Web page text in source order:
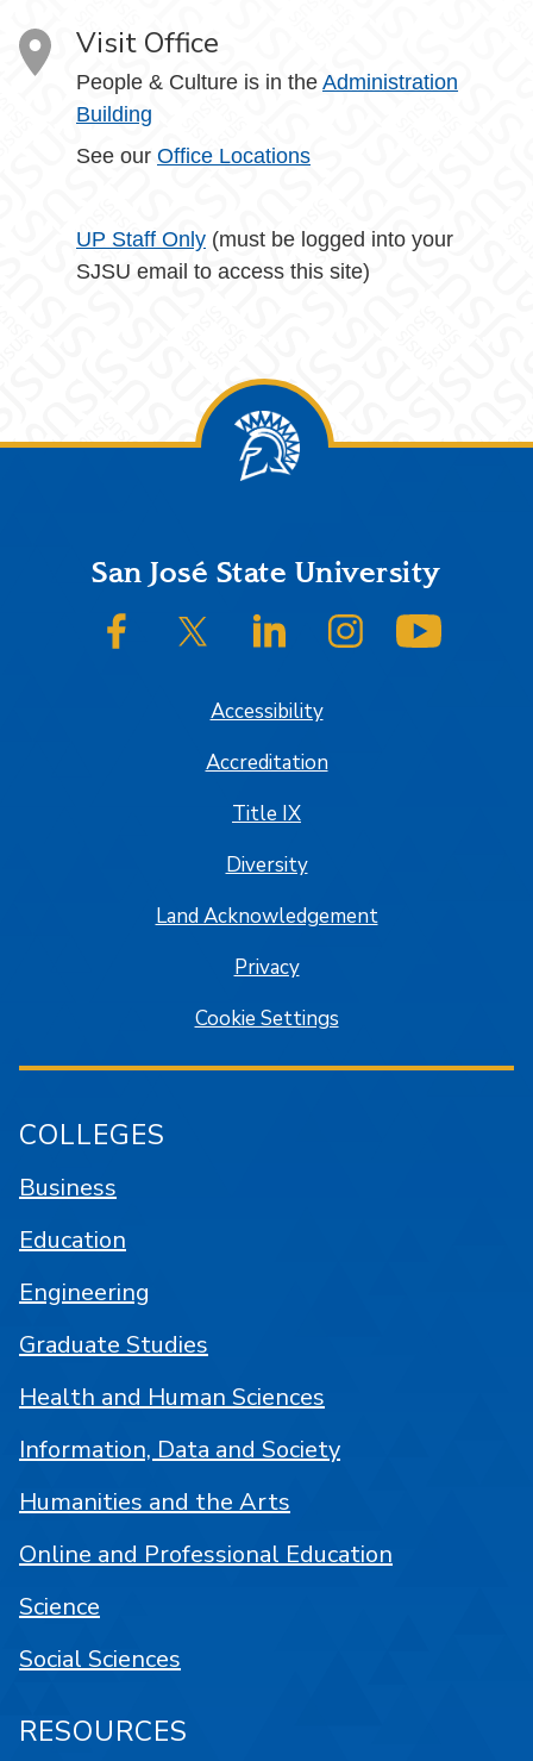
Visit Office
People & Culture is in the Administration
Building
See our Office Locations
UP Staff Only (must be logged into your
SJSU email to access this site)
FooterSan José State University
SJSU on FacebookSJSU on Twitter/XSJSU on LinkedInSJSU on Instagram
Accessibility
Accreditation
Title IX
Diversity
Land Acknowledgement
Privacy
Cookie Settings
COLLEGES
Business
Education
Engineering
Graduate Studies
Health and Human Sciences
Information, Data and Society
Humanities and the Arts
Online and Professional Education
Science
Social Sciences
RESOURCES